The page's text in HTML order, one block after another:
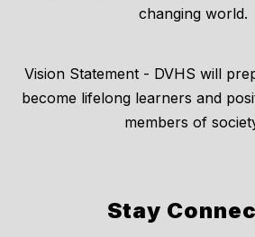
changing world.
Vision Statement - DVHS will
become lifelong learners and
members of
Stay